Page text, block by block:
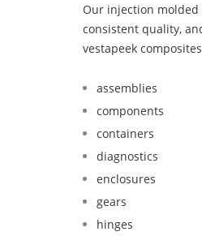
Our injection molded
consistent quality,
vestapeek
assemblies
components
containers
diagnostics
enclosures
gears
hinges